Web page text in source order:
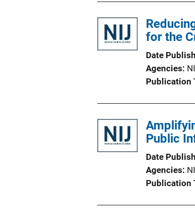
for the
Date
Agencies
Publication
Public
Date
Agencies
Publication